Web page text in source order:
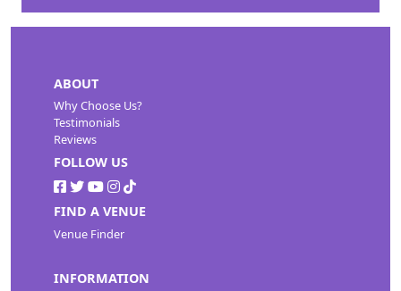
ABOUT
Why Choose Us?
Testimonials
Reviews
FOLLOW US
FIND A VENUE
Venue Finder
INFORMATION